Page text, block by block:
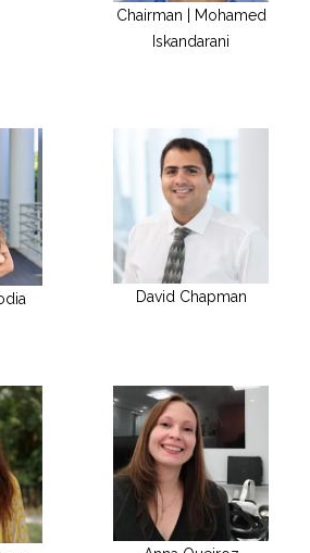
Chairman | Mohamed
Iskandarani
David Chapman